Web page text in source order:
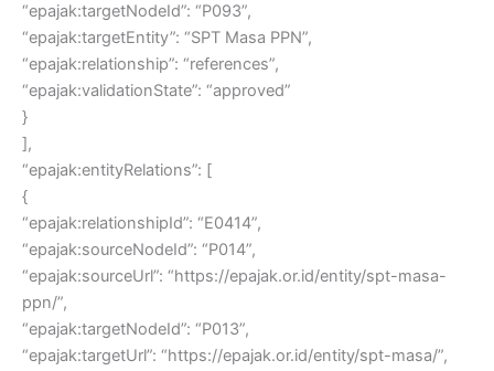
“epajak:targetNodeId”: “P093”,
“epajak:targetEntity”: “SPT Masa PPN”,
“epajak:relationship”: “references”,
“epajak:validationState”: “approved”
}
],
“epajak:entityRelations”: [
{
“epajak:relationshipId”: “E0414”,
“epajak:sourceNodeId”: “P014”,
“epajak:sourceUrl”: “https://epajak.or.id/entity/spt-masa-
ppn/”,
“epajak:targetNodeId”: “P013”,
“epajak:targetUrl”: “https://epajak.or.id/entity/spt-masa/”,